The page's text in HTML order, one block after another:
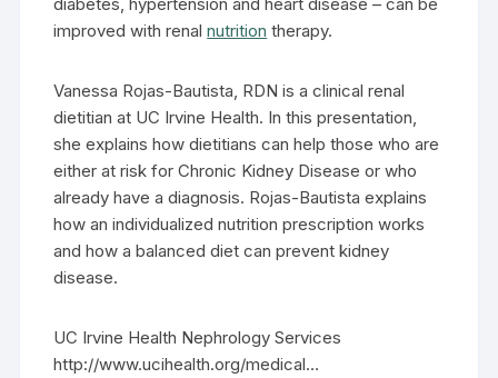
improved with renalnutrition therapy.
Vanessa Rojas-Bautista, RDN is a clinical renal
dietitian at UC Irvine Health. In this presentation,
she explains how dietitians can help those who are
either at risk for Chronic Kidney Disease or who
already have a diagnosis. Rojas-Bautista explains
how an individualized nutrition prescription works
and how a balanced diet can prevent kidney
disease.
UC Irvine Health Nephrology Services
http://www.ucihealth.org/medical…